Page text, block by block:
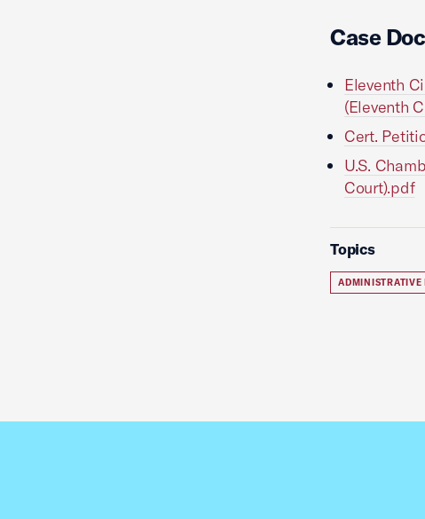
Case
Eleventh
(Eleventh
Cert.
U.S.
Court).pdf
Topics
ADMINISTRATIVE